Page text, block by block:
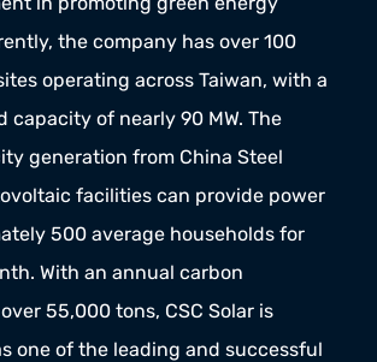
the company has over 100
operating across Taiwan, with a
capacity of nearly 90 MW. The
generation from China Steel
facilities can provide power
500 average households for
With an annual carbon
55,000 tons, CSC Solar is
one of the leading and successful